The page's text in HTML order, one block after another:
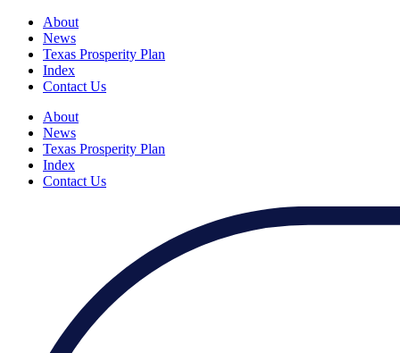
About
News
Texas Prosperity Plan
Index
Contact Us
About
News
Texas Prosperity Plan
Index
Contact Us